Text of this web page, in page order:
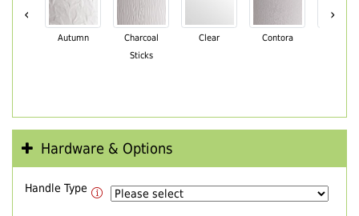
‹
Autumn
Charcoal
Sticks
Clear Contora
›
Hardware & Options
Handle Type